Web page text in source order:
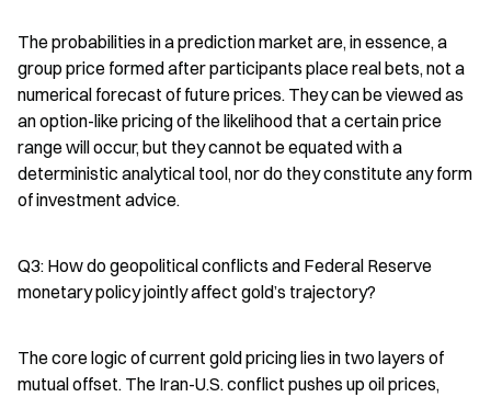
The probabilities in a prediction market are, in essence, a
group price formed after participants place real bets, not a
numerical forecast of future prices. They can be viewed as
an option-like pricing of the likelihood that a certain price
range will occur, but they cannot be equated with a
deterministic analytical tool, nor do they constitute any form
of investment advice.
Q3: How do geopolitical conflicts and Federal Reserve
monetary policy jointly affect gold’s trajectory?
The core logic of current gold pricing lies in two layers of
mutual offset. The Iran-U.S. conflict pushes up oil prices,